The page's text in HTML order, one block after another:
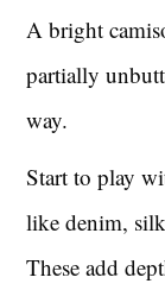
A bright
partially
way.
Start to play
like denim,
These add